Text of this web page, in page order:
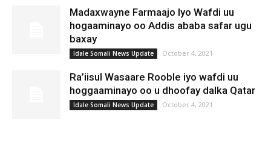
Madaxwayne Farmaajo Iyo Wafdi uu
hogaaminayo oo Addis ababa safar ugu
baxay
Idale Somali News Update October 4, 2021
Ra’iisul Wasaare Rooble iyo wafdi uu
hoggaaminayo oo u dhoofay dalka Qatar
Idale Somali News Update October 4, 2021